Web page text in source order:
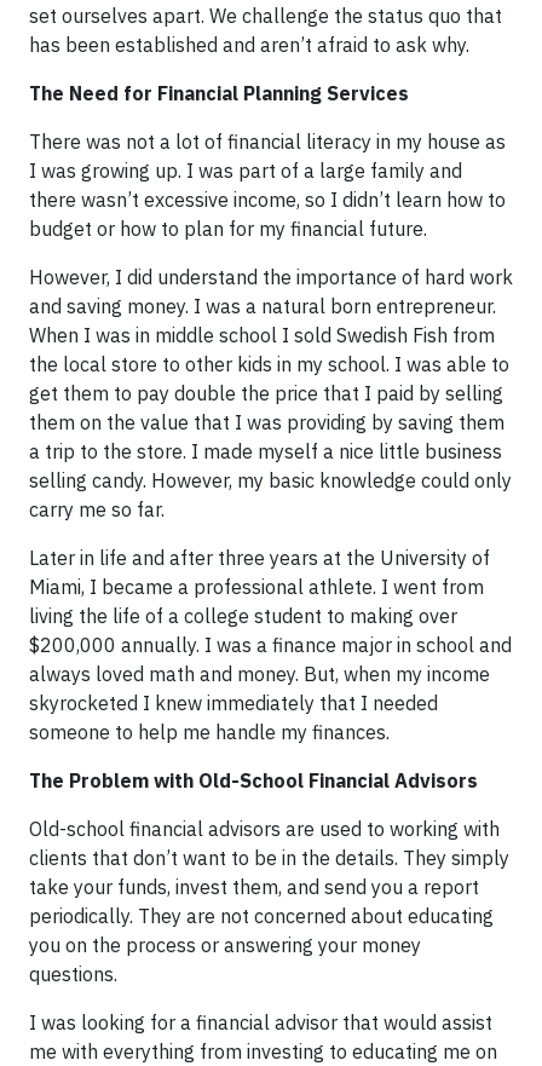
set ourselves apart. We challenge the status quo that
has been established and aren’t afraid to ask why.
The Need for Financial Planning Services
There was not a lot of financial literacy in my house as
I was growing up. I was part of a large family and
there wasn’t excessive income, so I didn’t learn how to
budget or how to plan for my financial future.
However, I did understand the importance of hard work
and saving money. I was a natural born entrepreneur.
When I was in middle school I sold Swedish Fish from
the local store to other kids in my school. I was able to
get them to pay double the price that I paid by selling
them on the value that I was providing by saving them
a trip to the store. I made myself a nice little business
selling candy. However, my basic knowledge could only
carry me so far.
Later in life and after three years at the University of
Miami, I became a professional athlete. I went from
living the life of a college student to making over
$200,000 annually. I was a finance major in school and
always loved math and money. But, when my income
skyrocketed I knew immediately that I needed
someone to help me handle my finances.
The Problem with Old-School Financial Advisors
Old-school financial advisors are used to working with
clients that don’t want to be in the details. They simply
take your funds, invest them, and send you a report
periodically. They are not concerned about educating
you on the process or answering your money
questions.
I was looking for a financial advisor that would assist
me with everything from investing to educating me on